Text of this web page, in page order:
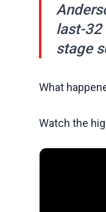
last-32
stage
What
Watch the